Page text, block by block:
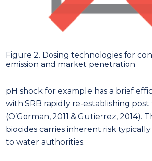
Figure 2. Dosing technologies for
emission and market penetration
pH shock for example has a brief
with SRB rapidly re-establishing
(O’Gorman, 2011 & Gutierrez, 2014).
biocides carries inherent risk
to water authorities.